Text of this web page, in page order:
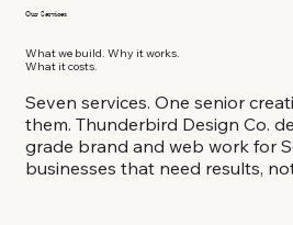
Our Services
What we build. Why it works.
What it costs.
Seven services. One senior
them. Thunderbird Design Co.
grade brand and web work for
businesses that need results,